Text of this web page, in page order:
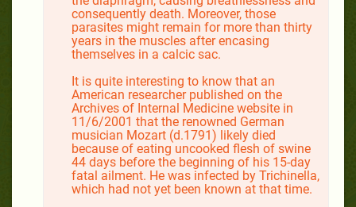
consequently death. Moreover, those
parasites might remain for more than thirty
years in the muscles after encasing
themselves in a calcic sac.
It is quite interesting to know that an
American researcher published on the
Archives of Internal Medicine website in
11/6/2001 that the renowned German
musician Mozart (d.1791) likely died
because of eating uncooked flesh of swine
44 days before the beginning of his 15-day
fatal ailment. He was infected by Trichinella,
which had not yet been known at that time.